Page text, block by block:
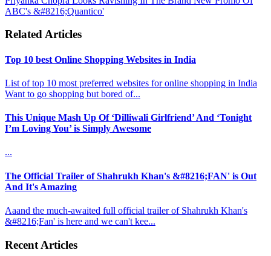
ABC's &#8216;Quantico'
Related Articles
Top 10 best Online Shopping Websites in India
List of top 10 most preferred websites for online shopping in India
Want to go shopping but bored of...
This Unique Mash Up Of ‘Dilliwali Girlfriend’ And ‘Tonight
I’m Loving You’ is Simply Awesome
...
The Official Trailer of Shahrukh Khan's &#8216;FAN' is Out
And It's Amazing
Aaand the much-awaited full official trailer of Shahrukh Khan's
&#8216;Fan' is here and we can't kee...
Recent Articles